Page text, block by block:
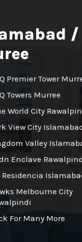
/
Premier Tower
Towers Murree
World City
View City
Valley
Enclave
Residencia
Melbourne City
For Many More